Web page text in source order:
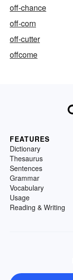
off-chance
off-corn
off-cutter
offcome
FEATURES
Dictionary
Thesaurus
Sentences
Grammar
Vocabulary
Usage
Reading & Writing